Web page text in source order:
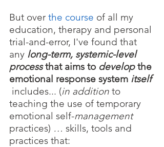
But over the course of all my
education, therapy and personal
trial-and-error, I've found that
any long-term, systemic-level
process that aims to develop the
emotional response system itself
includes... (in addition to
teaching the use of temporary
emotional self-management
practices) … skills, tools and
practices that: